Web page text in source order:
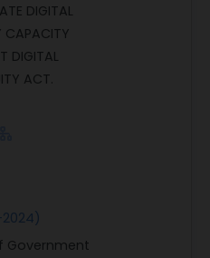
DIGITAL
CAPACITY
DIGITAL
ACT.
Government